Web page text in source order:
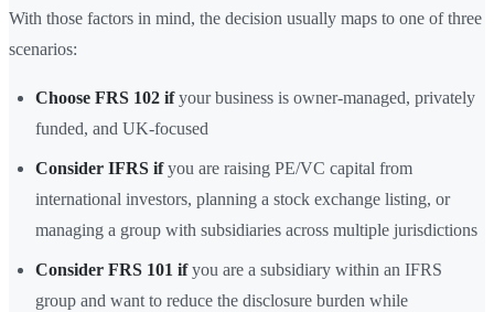
With those factors in mind, the decision usually maps to one of three
scenarios:
Choose FRS 102 ifyour business is owner-managed, privately
funded, and UK-focused
Consider IFRS ifyou are raising PE/VC capital from
international investors, planning a stock exchange listing, or
managing a group with subsidiaries across multiple jurisdictions
Consider FRS 101 ifyou are a subsidiary within an IFRS
group and want to reduce the disclosure burden while